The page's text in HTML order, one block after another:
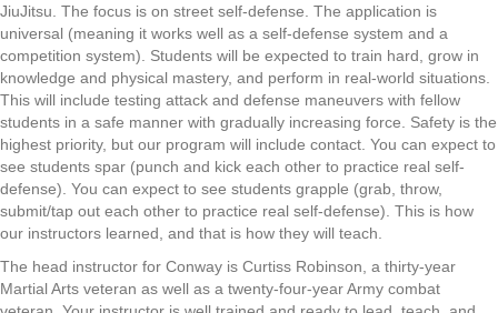
JiuJitsu. The focus is on street self-defense. The application is
universal (meaning it works well as a self-defense system and a
competition system). Students will be expected to train hard, grow in
knowledge and physical mastery, and perform in real-world situations.
This will include testing attack and defense maneuvers with fellow
students in a safe manner with gradually increasing force. Safety is the
highest priority, but our program will include contact. You can expect to
see students spar (punch and kick each other to practice real self-
defense). You can expect to see students grapple (grab, throw,
submit/tap out each other to practice real self-defense). This is how
our instructors learned, and that is how they will teach.
The head instructor for Conway is Curtiss Robinson, a thirty-year
Martial Arts veteran as well as a twenty-four-year Army combat